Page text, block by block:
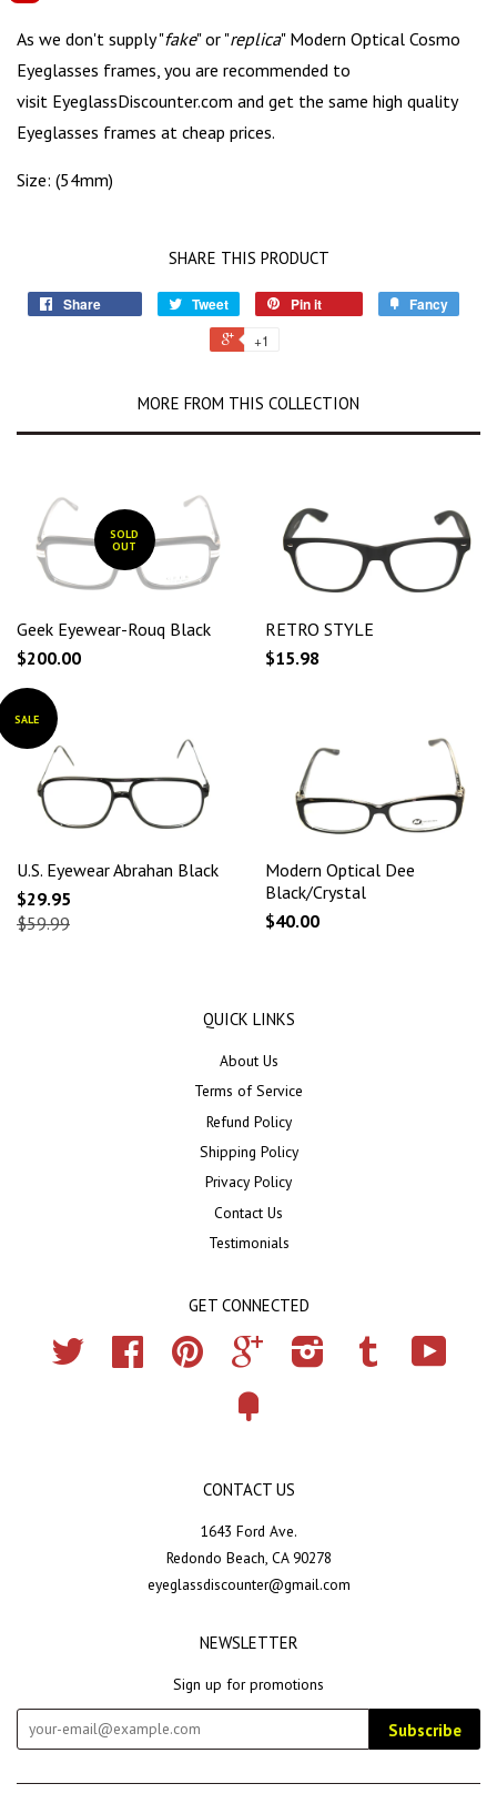
As we don't supply "fake" or "replica" Modern Optical Cosmo
Eyeglasses frames, you are recommended to
visit EyeglassDiscounter.com and get the same high quality
Eyeglasses frames at cheap prices.
Size: (54mm)
SHARE THIS PRODUCT
Share Tweet Pin it Fancy
+1
MORE FROM THIS COLLECTION
SOLD
OUT
Geek Eyewear-Rouq Black
$200.00
RETRO STYLE
$15.98
SALE
U.S. Eyewear Abrahan Black
$29.95
$59.99
Modern Optical Dee
Black/Crystal
$40.00
QUICK LINKS
About Us
Terms of Service
Refund Policy
Shipping Policy
Privacy Policy
Contact Us
Testimonials
GET CONNECTED
Twitter Facebook Pinterest Google Instagram Tumblr
CONTACT US
1643 Ford Ave.
Redondo Beach, CA 90278
eyeglassdiscounter@gmail.com
NEWSLETTER
Sign up for promotions
Subscribe